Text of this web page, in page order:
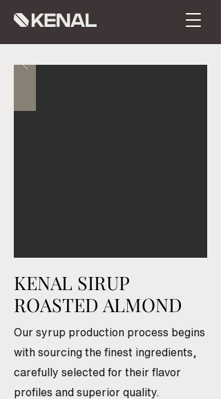
KENAL SIRUP
ROASTED ALMOND
Our syrup production process begins
with sourcing the finest ingredients,
carefully selected for their flavor
profiles and superior quality.